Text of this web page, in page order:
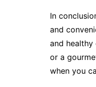
In
and
and healthy
or a
when you